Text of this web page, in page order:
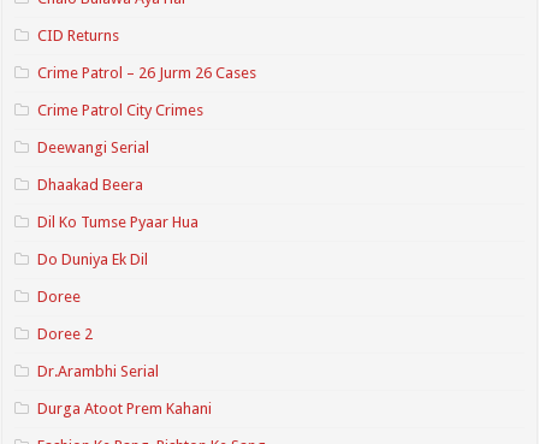
CID Returns
Crime Patrol – 26 Jurm 26 Cases
Crime Patrol City Crimes
Deewangi Serial
Dhaakad Beera
Dil Ko Tumse Pyaar Hua
Do Duniya Ek Dil
Doree
Doree 2
Dr.Arambhi Serial
Durga Atoot Prem Kahani